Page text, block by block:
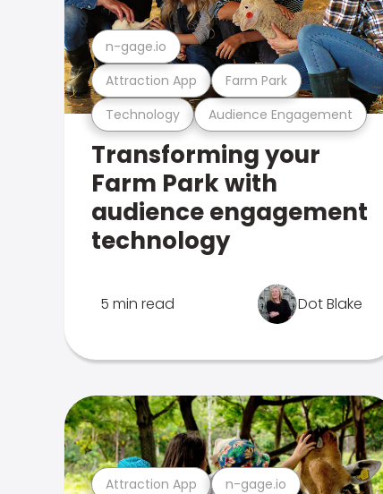
Technology Audience Engagement
Attraction App Farm Park
n-gage.io
Transforming your
Farm Park with
audience engagement
technology
5 min read Dot Blake
Attraction App n-gage.io